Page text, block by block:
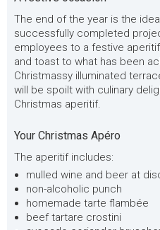
The end of the year is the
successfully completed
employees to a festive
and toast to what has been
Christmassy illuminated
will be spoilt with culinary
Christmas aperitif.
Your Christmas Apéro
The aperitif includes:
mulled wine and beer at
non-alcoholic punch
homemade tarte flambée
beef tartare crostini